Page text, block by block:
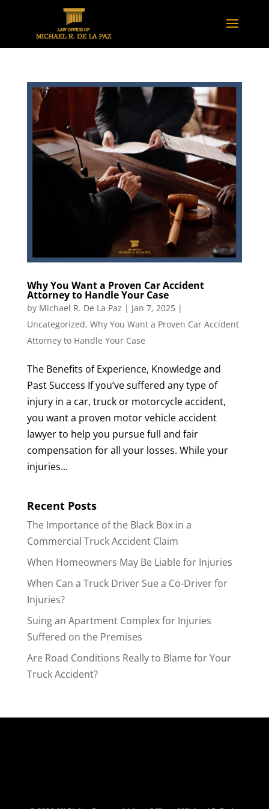
Why You Want a Proven Car Accident
Attorney to Handle Your Case
by Michael R. De La Paz | Jan 7, 2025|
Uncategorized, Why You Want a Proven Car Accident
Attorney to Handle Your Case
The Benefits of Experience, Knowledge and
Past Success If you’ve suffered any type of
injury in a car, truck or motorcycle accident,
you want a proven motor vehicle accident
lawyer to help you pursue full and fair
compensation for all your losses. While your
injuries...
Recent Posts
The Importance of the Black Box in a
Commercial Truck Accident Claim
When Homeowners May Be Liable for Injuries
When Can a Truck Driver Sue a Co-Driver for
Injuries?
Suing an Apartment Complex for Injuries
Suffered on the Premises
Are Road Conditions Really to Blame for Your
Truck Accident?